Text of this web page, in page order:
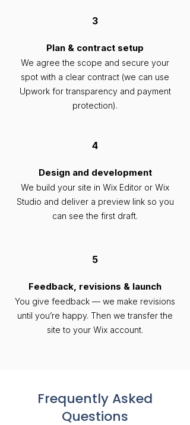
3
Plan & contract setup
We agree the scope and secure your
spot with a clear contract (we can use
Upwork for transparency and payment
protection).
4
Design and development
We build your site in Wix Editor or Wix
Studio and deliver a preview link so you
can see the first draft.
5
Feedback, revisions & launch
You give feedback — we make revisions
until you’re happy. Then we transfer the
site to your Wix account.
Frequently Asked
Questions